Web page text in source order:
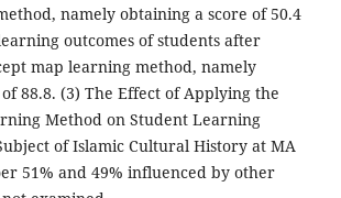
namely obtaining a score of 50.4
outcomes of students after
map learning method, namely
88.8. (3) The Effect of Applying the
Method on Student Learning
of Islamic Cultural History at MA
51% and 49% influenced by other